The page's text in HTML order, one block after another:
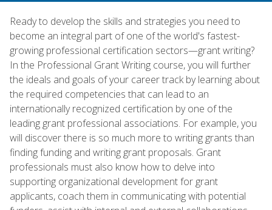
Ready to develop the skills and strategies you need to
become an integral part of one of the world's fastest-
growing professional certification sectors—grant writing?
In the Professional Grant Writing course, you will further
the ideals and goals of your career track by learning about
the required competencies that can lead to an
internationally recognized certification by one of the
leading grant professional associations. For example, you
will discover there is so much more to writing grants than
finding funding and writing grant proposals. Grant
professionals must also know how to delve into
supporting organizational development for grant
applicants, coach them in communicating with potential